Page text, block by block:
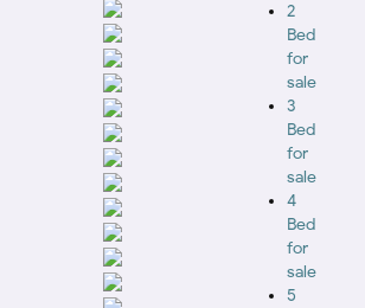
2
Bed
for
sale
3
Bed
for
sale
4
Bed
for
sale
5